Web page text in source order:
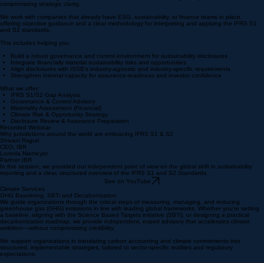
compromising strategic clarity.
We work with companies that already have ESG, sustainability, or finance teams in place,
offering objective guidance and a clear methodology for interpreting and applying the IFRS S1
and S2 standards.
This includes helping you:
Build a robust governance and control environment for sustainability disclosures
Integrate financially material sustainability risks and opportunities
Align disclosures with ISSB's industry-agnostic and industry-specific requirements
Strengthen internal capacity for assurance-readiness and investor confidence
What we offer:
IFRS S1/S2 Gap Analysis
Governance & Control Advisory
Materiality Assessment (Financial)
​Climate Risk & Opportunity Strategy
Disclosure Review & Assurance Preparation
Recorded Webinar
Why jurisdictions around the world are embracing IFRS S1 & S2
Shivani Rajpal
CEO, IBR
Lorinda Niemeyer
Partner IBR
In this session, we provided our independent point of view on the global shift in sustainability
reporting and a clear, structured overview of the IFRS S1 and S2 Standards.
See on YouTube
Climate Services
GHG Baselining, SBTi and Decabonization
We guide organizations through the critical steps of measuring, managing, and reducing
greenhouse gas (GHG) emissions in line with leading global frameworks. Whether you're setting
a baseline, aligning with the Science Based Targets initiative (SBTi), or designing a practical
decarbonization roadmap, we provide independent, expert advisory that accelerates climate
ambition—without compromising credibility.
We support organizations in translating carbon accounting and climate commitments into
structured, implementable strategies, tailored to sector-specific realities and regulatory
expectations.